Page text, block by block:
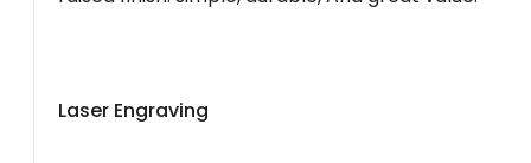
Laser Engraving